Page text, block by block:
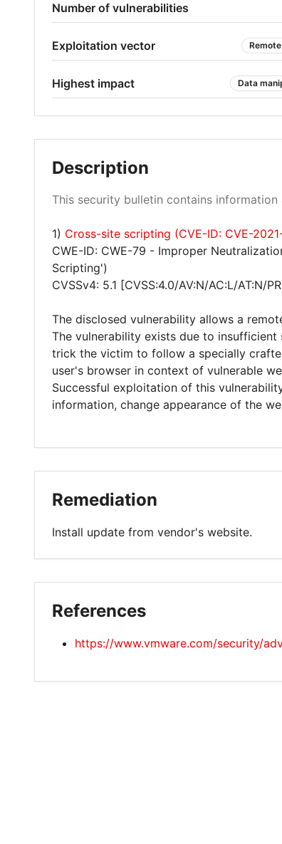
Number of vulnerabilities
Exploitation vector
Highest impact Data
Description
This security bulletin contains information
1) Cross-site scripting (CVE-ID: CVE-
CWE-ID: CWE-79 - Improper
Scripting')
CVSSv4: 5.1 [CVSS:4.0/AV:N/AC:L/AT:N/
The disclosed vulnerability allows a
The vulnerability exists due to
trick the victim to follow a specially
user's browser in context of vulnerable
Successful exploitation of this
information, change appearance of the
Remediation
Install update from vendor's website.
References
https://www.vmware.com/security/